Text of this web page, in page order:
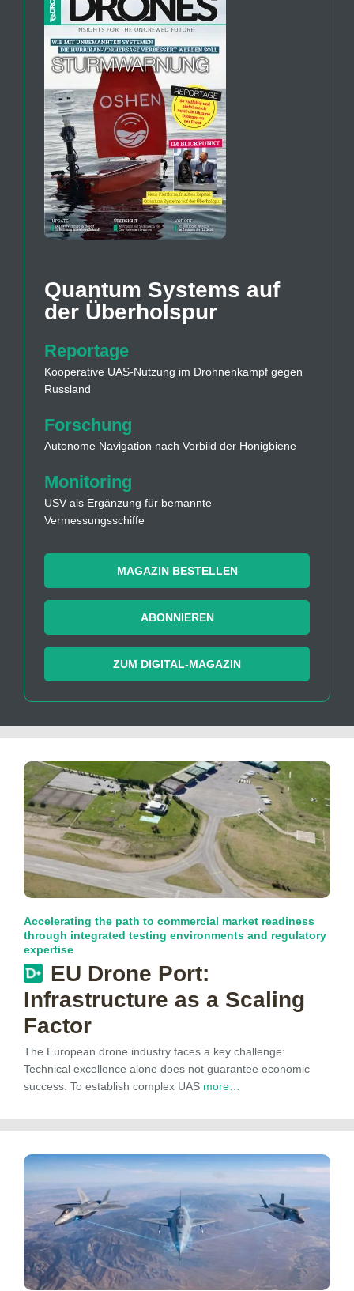
Quantum Systems auf
der Überholspur
Reportage
Kooperative UAS-Nutzung im Drohnenkampf gegen
Russland
Forschung
Autonome Navigation nach Vorbild der Honigbiene
Monitoring
USV als Ergänzung für bemannte
Vermessungsschiffe
MAGAZIN BESTELLEN
ABONNIEREN
ZUM DIGITAL-MAGAZIN
Accelerating the path to commercial market readiness
through integrated testing environments and regulatory
expertise
EU Drone Port:
Infrastructure as a Scaling
Factor
The European drone industry faces a key challenge:
Technical excellence alone does not guarantee economic
success. To establish complex UAS more…